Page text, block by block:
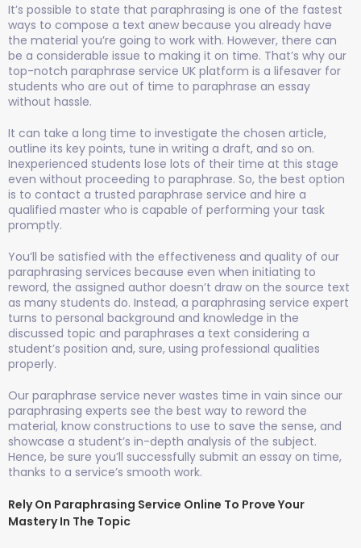
It’s possible to state that paraphrasing is one of the fastest
ways to compose a text anew because you already have
the material you’re going to work with. However, there can
be a considerable issue to making it on time. That’s why our
top-notch paraphrase service UK platform is a lifesaver for
students who are out of time to paraphrase an essay
without hassle.
It can take a long time to investigate the chosen article,
outline its key points, tune in writing a draft, and so on.
Inexperienced students lose lots of their time at this stage
even without proceeding to paraphrase. So, the best option
is to contact a trusted paraphrase service and hire a
qualified master who is capable of performing your task
promptly.
You’ll be satisfied with the effectiveness and quality of our
paraphrasing services because even when initiating to
reword, the assigned author doesn’t draw on the source text
as many students do. Instead, a paraphrasing service expert
turns to personal background and knowledge in the
discussed topic and paraphrases a text considering a
student’s position and, sure, using professional qualities
properly.
Our paraphrase service never wastes time in vain since our
paraphrasing experts see the best way to reword the
material, know constructions to use to save the sense, and
showcase a student’s in-depth analysis of the subject.
Hence, be sure you’ll successfully submit an essay on time,
thanks to a service’s smooth work.
Rely On Paraphrasing Service Online To Prove Your
Mastery In The Topic